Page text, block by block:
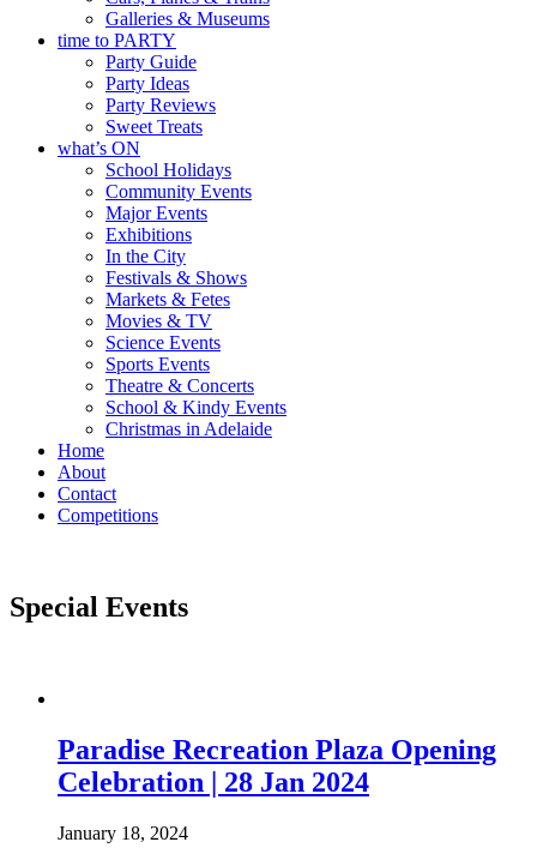
Galleries & Museums
time to PARTY
Party Guide
Party Ideas
Party Reviews
Sweet Treats
what’s ON
School Holidays
Community Events
Major Events
Exhibitions
In the City
Festivals & Shows
Markets & Fetes
Movies & TV
Science Events
Sports Events
Theatre & Concerts
School & Kindy Events
Christmas in Adelaide
Home
About
Contact
Competitions
Special Events
Paradise Recreation Plaza Opening
Celebration | 28 Jan 2024
January 18, 2024